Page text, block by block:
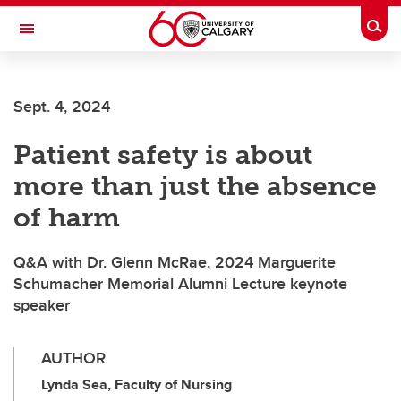
Skip to main content
Toggle Navigation
Current Students
Alumni & Donors
Research
Faculty & Staff
About UCalgary
Sept. 4, 2024
Patient safety is about
more than just the absence
of harm
Q&A with Dr. Glenn McRae, 2024 Marguerite
Schumacher Memorial Alumni Lecture keynote
speaker
AUTHOR
Lynda Sea, Faculty of Nursing